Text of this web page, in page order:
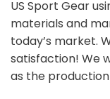
US Sport Gear
materials and
today’s market.
satisfaction! We
as the